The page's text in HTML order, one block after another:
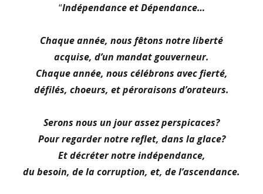
“Indépendance et Dépendance…
Chaque année, nous fêtons notre liberté
acquise, d’un mandat gouverneur.
Chaque année, nous célébrons avec fierté,
défilés, choeurs, et péroraisons d’orateurs.
Serons nous un jour assez perspicaces?
Pour regarder notre reflet, dans la glace?
Et décréter notre indépendance,
du besoin, de la corruption, et, de l’ascendance.